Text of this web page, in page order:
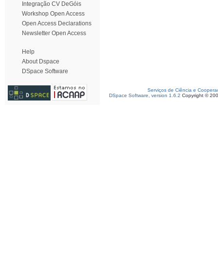
Integração CV DeGóis
Workshop Open Access
Open Access Declarations
Newsletter Open Access
Help
About Dspace
DSpace Software
Serviços de Ciência e
DSpace Software, version 1.6.2 Copyright ©